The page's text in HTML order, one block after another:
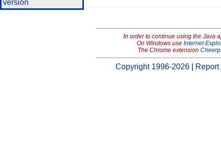
version
In order to continue using the Java
On Windows use Internet
The Chrome extension
Copyright 1996-2026